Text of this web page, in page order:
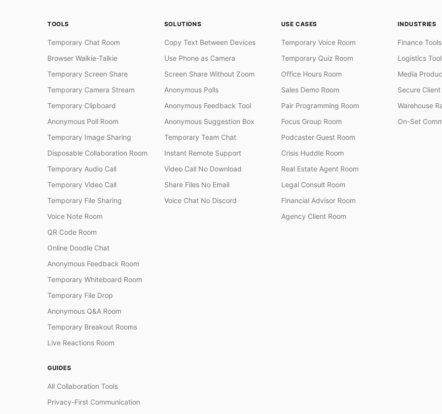
TOOLS
Temporary Chat Room
Browser Walkie-Talkie
Temporary Screen Share
Temporary Camera Stream
Temporary Clipboard
Anonymous Poll Room
Temporary Image Sharing
Disposable Collaboration Room
Temporary Audio Call
Temporary Video Call
Temporary File Sharing
Voice Note Room
QR Code Room
Online Doodle Chat
Anonymous Feedback Room
Temporary Whiteboard Room
Temporary File Drop
Anonymous Q&A Room
Temporary Breakout Rooms
Live Reactions Room
SOLUTIONS
Copy Text Between Devices
Use Phone as Camera
Screen Share Without Zoom
Anonymous Polls
Anonymous Feedback Tool
Anonymous Suggestion Box
Temporary Team Chat
Instant Remote Support
Video Call No Download
Share Files No Email
Voice Chat No Discord
USE CASES
Temporary Voice Room
Temporary Quiz Room
Office Hours Room
Sales Demo Room
Pair Programming Room
Focus Group Room
Podcaster Guest Room
Crisis Huddle Room
Real Estate Agent Room
Legal Consult Room
Financial Advisor Room
Agency Client Room
INDUSTRIES
Finance Tools
Logistics
Media
Secure Client
Warehouse
On-Set
GUIDES
All Collaboration Tools
Privacy-First Communication